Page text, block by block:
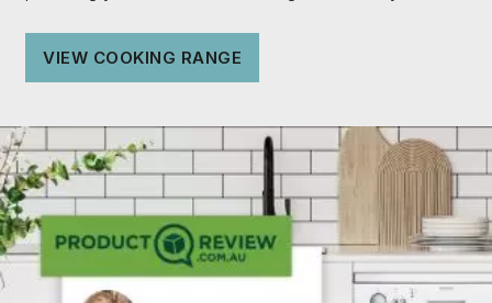
VIEW COOKING RANGE